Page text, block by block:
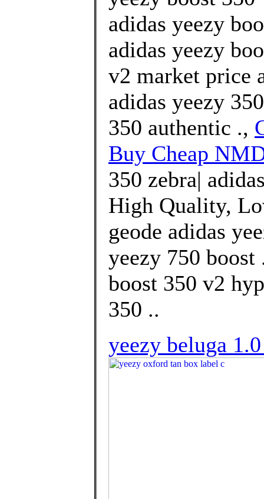
adidas yeezy
adidas yeezy
v2 market price
adidas yeezy
350 authentic .,
Buy Cheap
350 zebra|
High Quality,
geode adidas
yeezy 750
boost 350 v2
350 ..
yeezy beluga